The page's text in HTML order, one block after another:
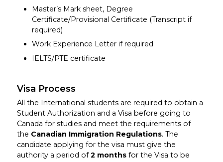
Master’s Mark sheet, Degree
Certificate/Provisional Certificate (Transcript if
required)
Work Experience Letter if required
IELTS/PTE certificate
Visa Process
All the International students are required to obtain a
Student Authorization and a Visa before going to
Canada for studies and meet the requirements of
the Canadian Immigration Regulations. The
candidate applying for the visa must give the
authority a period of2 monthsfor the Visa to be